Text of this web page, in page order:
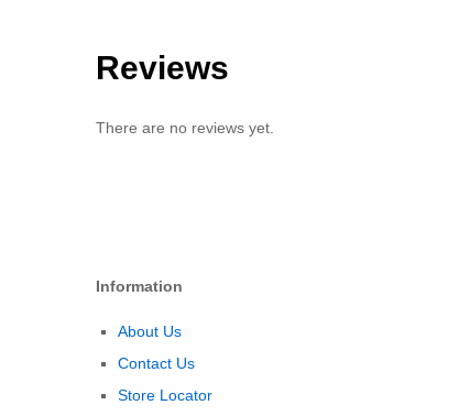
Reviews
There are no reviews yet.
Information
About Us
Contact Us
Store Locator